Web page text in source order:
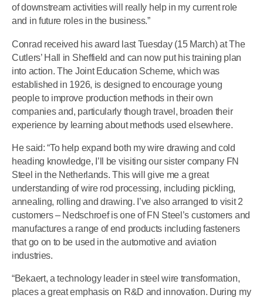
of downstream activities will really help in my current role
and in future roles in the business.”
Conrad received his award last Tuesday (15 March) at The
Cutlers’ Hall in Sheffield and can now put his training plan
into action. The Joint Education Scheme, which was
established in 1926, is designed to encourage young
people to improve production methods in their own
companies and, particularly though travel, broaden their
experience by learning about methods used elsewhere.
He said: “To help expand both my wire drawing and cold
heading knowledge, I’ll be visiting our sister company FN
Steel in the Netherlands. This will give me a great
understanding of wire rod processing, including pickling,
annealing, rolling and drawing. I’ve also arranged to visit 2
customers – Nedschroef is one of FN Steel’s customers and
manufactures a range of end products including fasteners
that go on to be used in the automotive and aviation
industries.
“Bekaert, a technology leader in steel wire transformation,
places a great emphasis on R&D and innovation. During my